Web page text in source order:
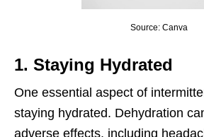
Source: Canva
1. Staying Hydrated
One essential aspect of
staying hydrated. Dehydration
adverse effects, including